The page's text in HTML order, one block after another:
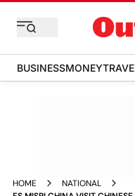
BUSINESSMONEY
HOME
NATIONAL